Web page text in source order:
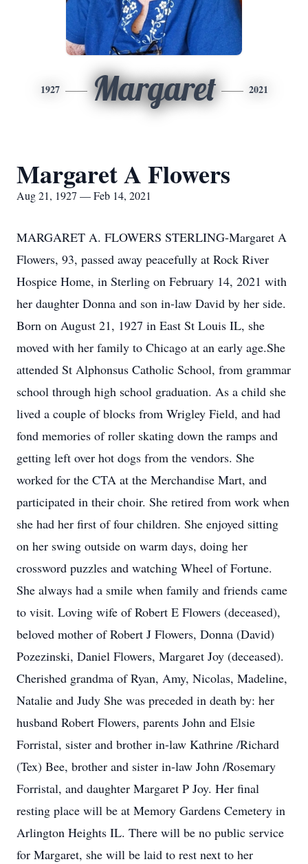
1927 Margaret 2021
Margaret A Flowers
Aug 21, 1927 — Feb 14, 2021
MARGARET A. FLOWERS STERLING-Margaret A
Flowers, 93, passed away peacefully at Rock River
Hospice Home, in Sterling on February 14, 2021 with
her daughter Donna and son in-law David by her side.
Born on August 21, 1927 in East St Louis IL, she
moved with her family to Chicago at an early age.She
attended St Alphonsus Catholic School, from grammar
school through high school graduation. As a child she
lived a couple of blocks from Wrigley Field, and had
fond memories of roller skating down the ramps and
getting left over hot dogs from the vendors. She
worked for the CTA at the Merchandise Mart, and
participated in their choir. She retired from work when
she had her first of four children. She enjoyed sitting
on her swing outside on warm days, doing her
crossword puzzles and watching Wheel of Fortune.
She always had a smile when family and friends came
to visit. Loving wife of Robert E Flowers (deceased),
beloved mother of Robert J Flowers, Donna (David)
Pozezinski, Daniel Flowers, Margaret Joy (deceased).
Cherished grandma of Ryan, Amy, Nicolas, Madeline,
Natalie and Judy She was preceded in death by: her
husband Robert Flowers, parents John and Elsie
Forristal, sister and brother in-law Kathrine /Richard
(Tex) Bee, brother and sister in-law John /Rosemary
Forristal, and daughter Margaret P Joy. Her final
resting place will be at Memory Gardens Cemetery in
Arlington Heights IL. There will be no public service
for Margaret, she will be laid to rest next to her